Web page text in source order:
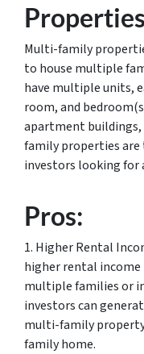
Multi-family
to house multiple
have multiple units,
room, and
apartment buildings,
family properties are
investors looking for
Pros:
1. Higher Rental
higher rental
multiple families or
investors can
multi-family
family home.